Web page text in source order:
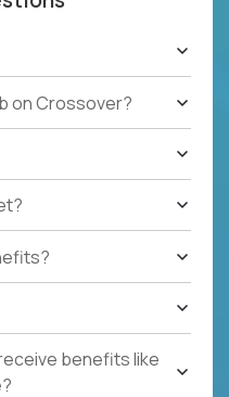
on Crossover?
benefits like